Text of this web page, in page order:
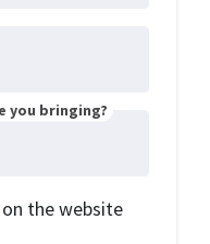
you bringing?
on the website